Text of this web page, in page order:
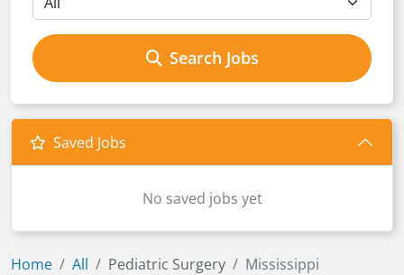
Search Jobs
Saved Jobs
No saved jobs yet
Home All Pediatric Surgery Mississippi